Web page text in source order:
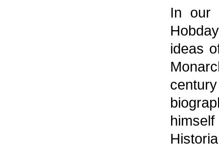
In our
ideas